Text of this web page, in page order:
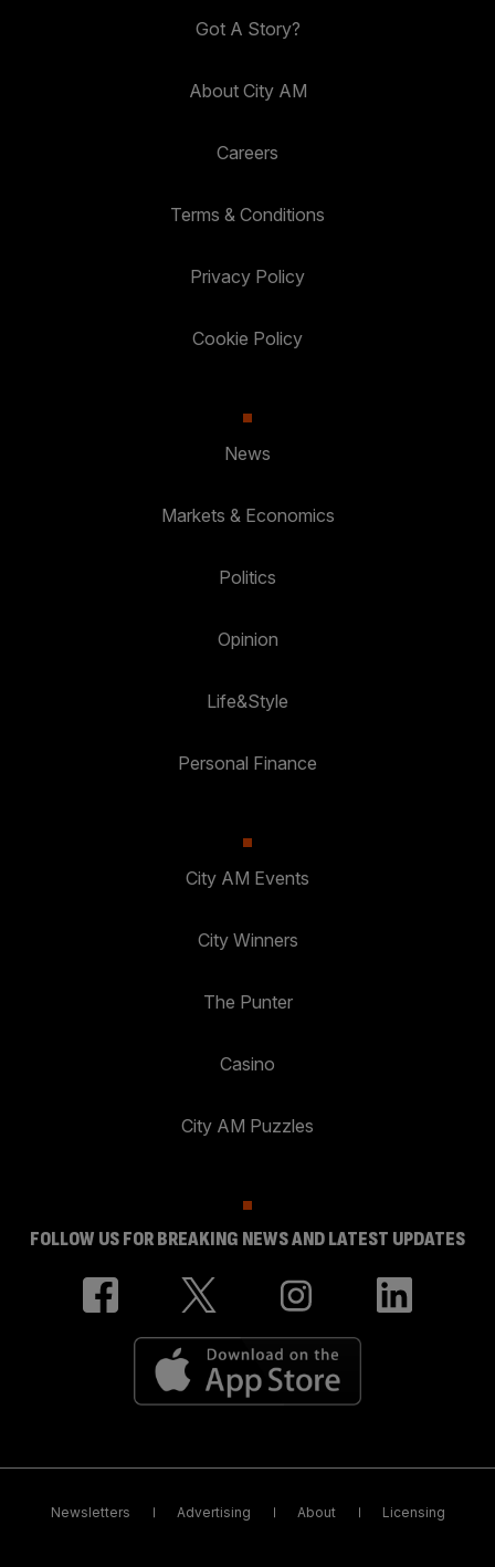
Got A Story?
About City AM
Careers
Terms & Conditions
Privacy Policy
Cookie Policy
News
Markets & Economics
Politics
Opinion
Life&Style
Personal Finance
City AM Events
City Winners
The Punter
Casino
City AM Puzzles
FOLLOW US FOR BREAKING NEWS AND LATEST UPDATES
Newsletters Advertising About Licensing